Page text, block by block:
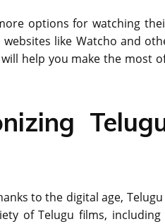
options for watching
like Watcho and
help you make the most
to the digital age,
of Telugu films, including